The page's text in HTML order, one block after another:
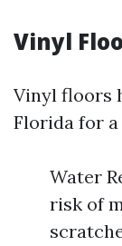
Vinyl
Vinyl floors
Florida for
Water
risk of